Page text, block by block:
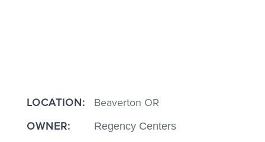
Beaverton OR
LOCATION:
Regency Centers
OWNER: